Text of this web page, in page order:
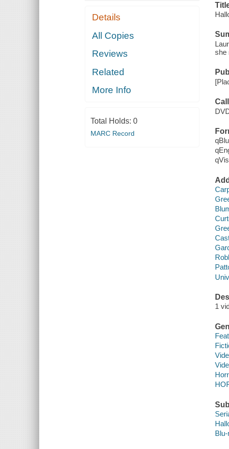
Details
All Copies
Reviews
Related
More Info
Total Holds: 0
MARC Record
she
1